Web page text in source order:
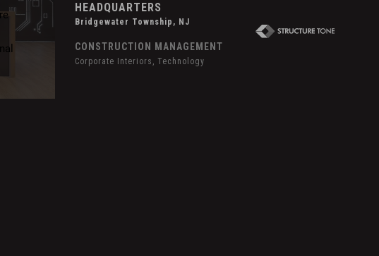
HEADQUARTERS
Bridgewater Township, NJ
CONSTRUCTION MANAGEMENT
Corporate Interiors, Technology